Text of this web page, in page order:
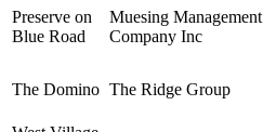
Preserve on
Blue Road
Muesing Management
Company Inc
The Domino The Ridge Group